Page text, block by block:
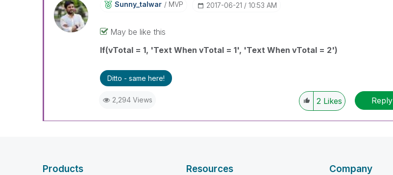
Sunny_talwar MVP ‎2017-06-21 10:53 AM
May be like this
If(vTotal = 1, 'Text When vTotal = 1', 'Text When vTotal = 2')
Ditto - same here!
2,294 Views 2 Likes Reply
Products Resources Company